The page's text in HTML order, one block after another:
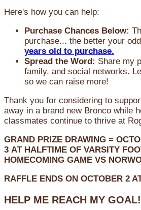
Here's how you can help:
Purchase Chances Below:
purchase... the better your
years old to purchase.
Spread the Word: Share my
family, and social networks.
so we can raise more!
Thank you for considering to
away in a brand new Bronco while
classmates continue to thrive at
GRAND PRIZE DRAWING =
3 AT HALFTIME OF VARSITY
HOMECOMING GAME VS
RAFFLE ENDS ON OCTOBER 2
HELP ME REACH MY GOAL!